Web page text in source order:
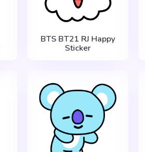
BTS BT21 RJ Happy
Sticker